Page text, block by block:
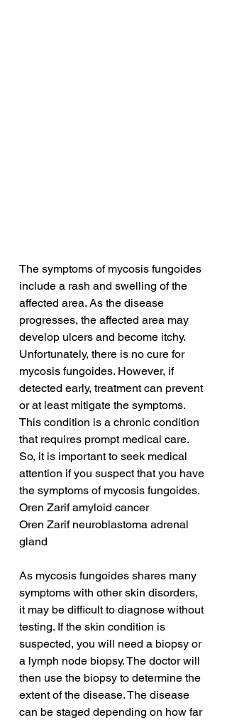
The symptoms of mycosis fungoides
include a rash and swelling of the
affected area. As the disease
progresses, the affected area may
develop ulcers and become itchy.
Unfortunately, there is no cure for
mycosis fungoides. However, if
detected early, treatment can prevent
or at least mitigate the symptoms.
This condition is a chronic condition
that requires prompt medical care.
So, it is important to seek medical
attention if you suspect that you have
the symptoms of mycosis fungoides.
Oren Zarif amyloid cancer
Oren Zarif neuroblastoma adrenal
gland
As mycosis fungoides shares many
symptoms with other skin disorders,
it may be difficult to diagnose without
testing. If the skin condition is
suspected, you will need a biopsy or
a lymph node biopsy. The doctor will
then use the biopsy to determine the
extent of the disease. The disease
can be staged depending on how far